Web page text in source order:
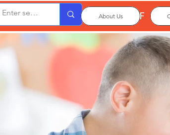
OxPCF
About Us